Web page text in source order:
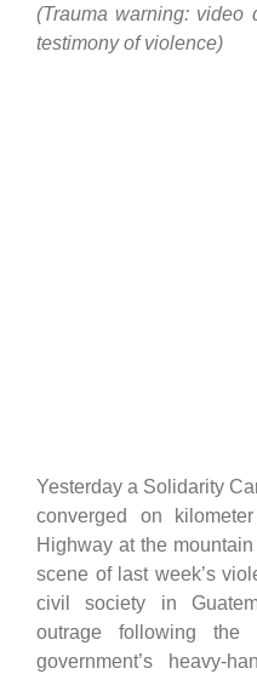
(Trauma warning: video
testimony of violence)
Yesterday a Solidarity
converged on
Highway at the
scene of last week’s
civil society in
outrage following the
government’s heavy-